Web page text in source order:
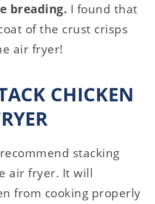
breading. I found that
of the crust crisps
air fryer!
CHICKEN
stacking
air fryer. It will
from cooking properly